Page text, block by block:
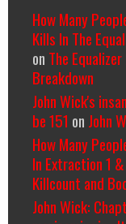
How Many
Kills In The
on The
Breakdown
John Wick's
be 151 on John
How Many
In Extraction 1
Killcount and
John Wick: